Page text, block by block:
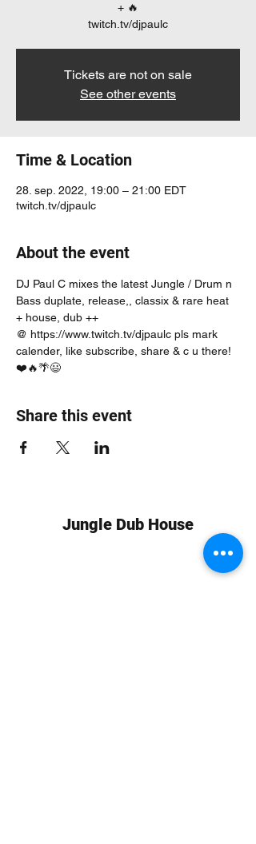
+ 🔥
twitch.tv/djpaulc
Tickets are not on sale
See other events
Time & Location
28. sep. 2022, 19:00 – 21:00 EDT
twitch.tv/djpaulc
About the event
DJ Paul C mixes the latest Jungle / Drum n
Bass duplate, release,, classix & rare heat
+ house, dub ++
@ https://www.twitch.tv/djpaulc pls mark
calender, like subscribe, share & c u there!
❤️🔥🌴😃
Share this event
Jungle Dub House